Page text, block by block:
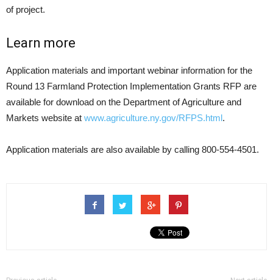
of project.
Learn more
Application materials and important webinar information for the
Round 13 Farmland Protection Implementation Grants RFP are
available for download on the Department of Agriculture and
Markets website at www.agriculture.ny.gov/RFPS.html.
Application materials are also available by calling 800-554-4501.